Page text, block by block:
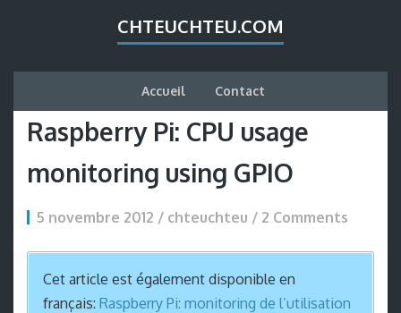
CHTEUCHTEU.COM
Accueil Contact
Raspberry Pi: CPU usage
monitoring using GPIO
5 novembre 2012 / chteuchteu / 2 Comments
Cet article est également disponible en
français: Raspberry Pi: monitoring de l’utilisation